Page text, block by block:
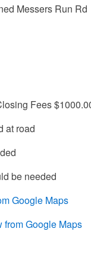
Messers Run Rd
Fees
at road
be needed
Google Maps
from Google Maps